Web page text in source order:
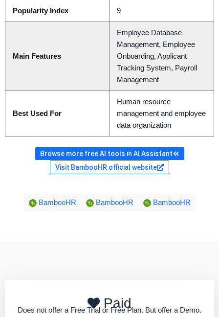
Popularity Index 9
Main Features
Employee Database
Management, Employee
Onboarding, Applicant
Tracking System, Payroll
Management
Best Used For
Human resource
management and employee
data organization
Browse more free AI tools in AI Assistant
Visit BambooHR official website
BambooHR BambooHR BambooHR
Paid
Does not offer a Free Trial or Free Plan. But offer a Demo.